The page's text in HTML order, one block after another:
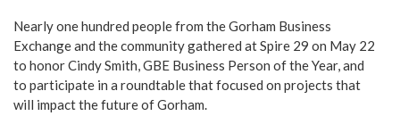
Nearly one hundred people from the Gorham Business
Exchange and the community gathered at Spire 29 on May 22
to honor Cindy Smith, GBE Business Person of the Year, and
to participate in a roundtable that focused on projects that
will impact the future of Gorham.